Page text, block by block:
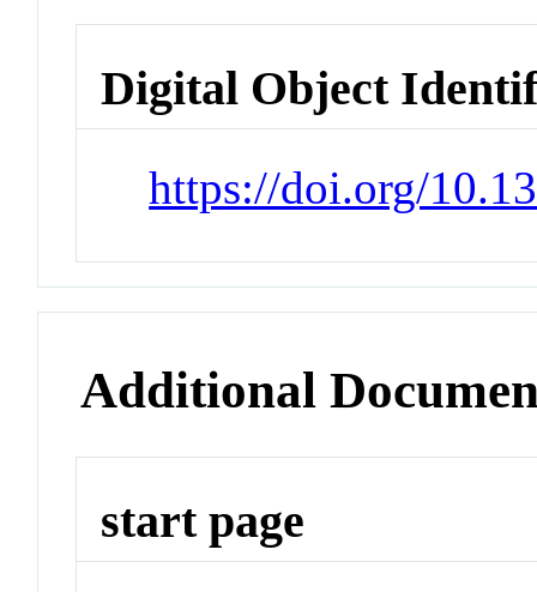
Digital Object
https://doi.org/
Additional
start page